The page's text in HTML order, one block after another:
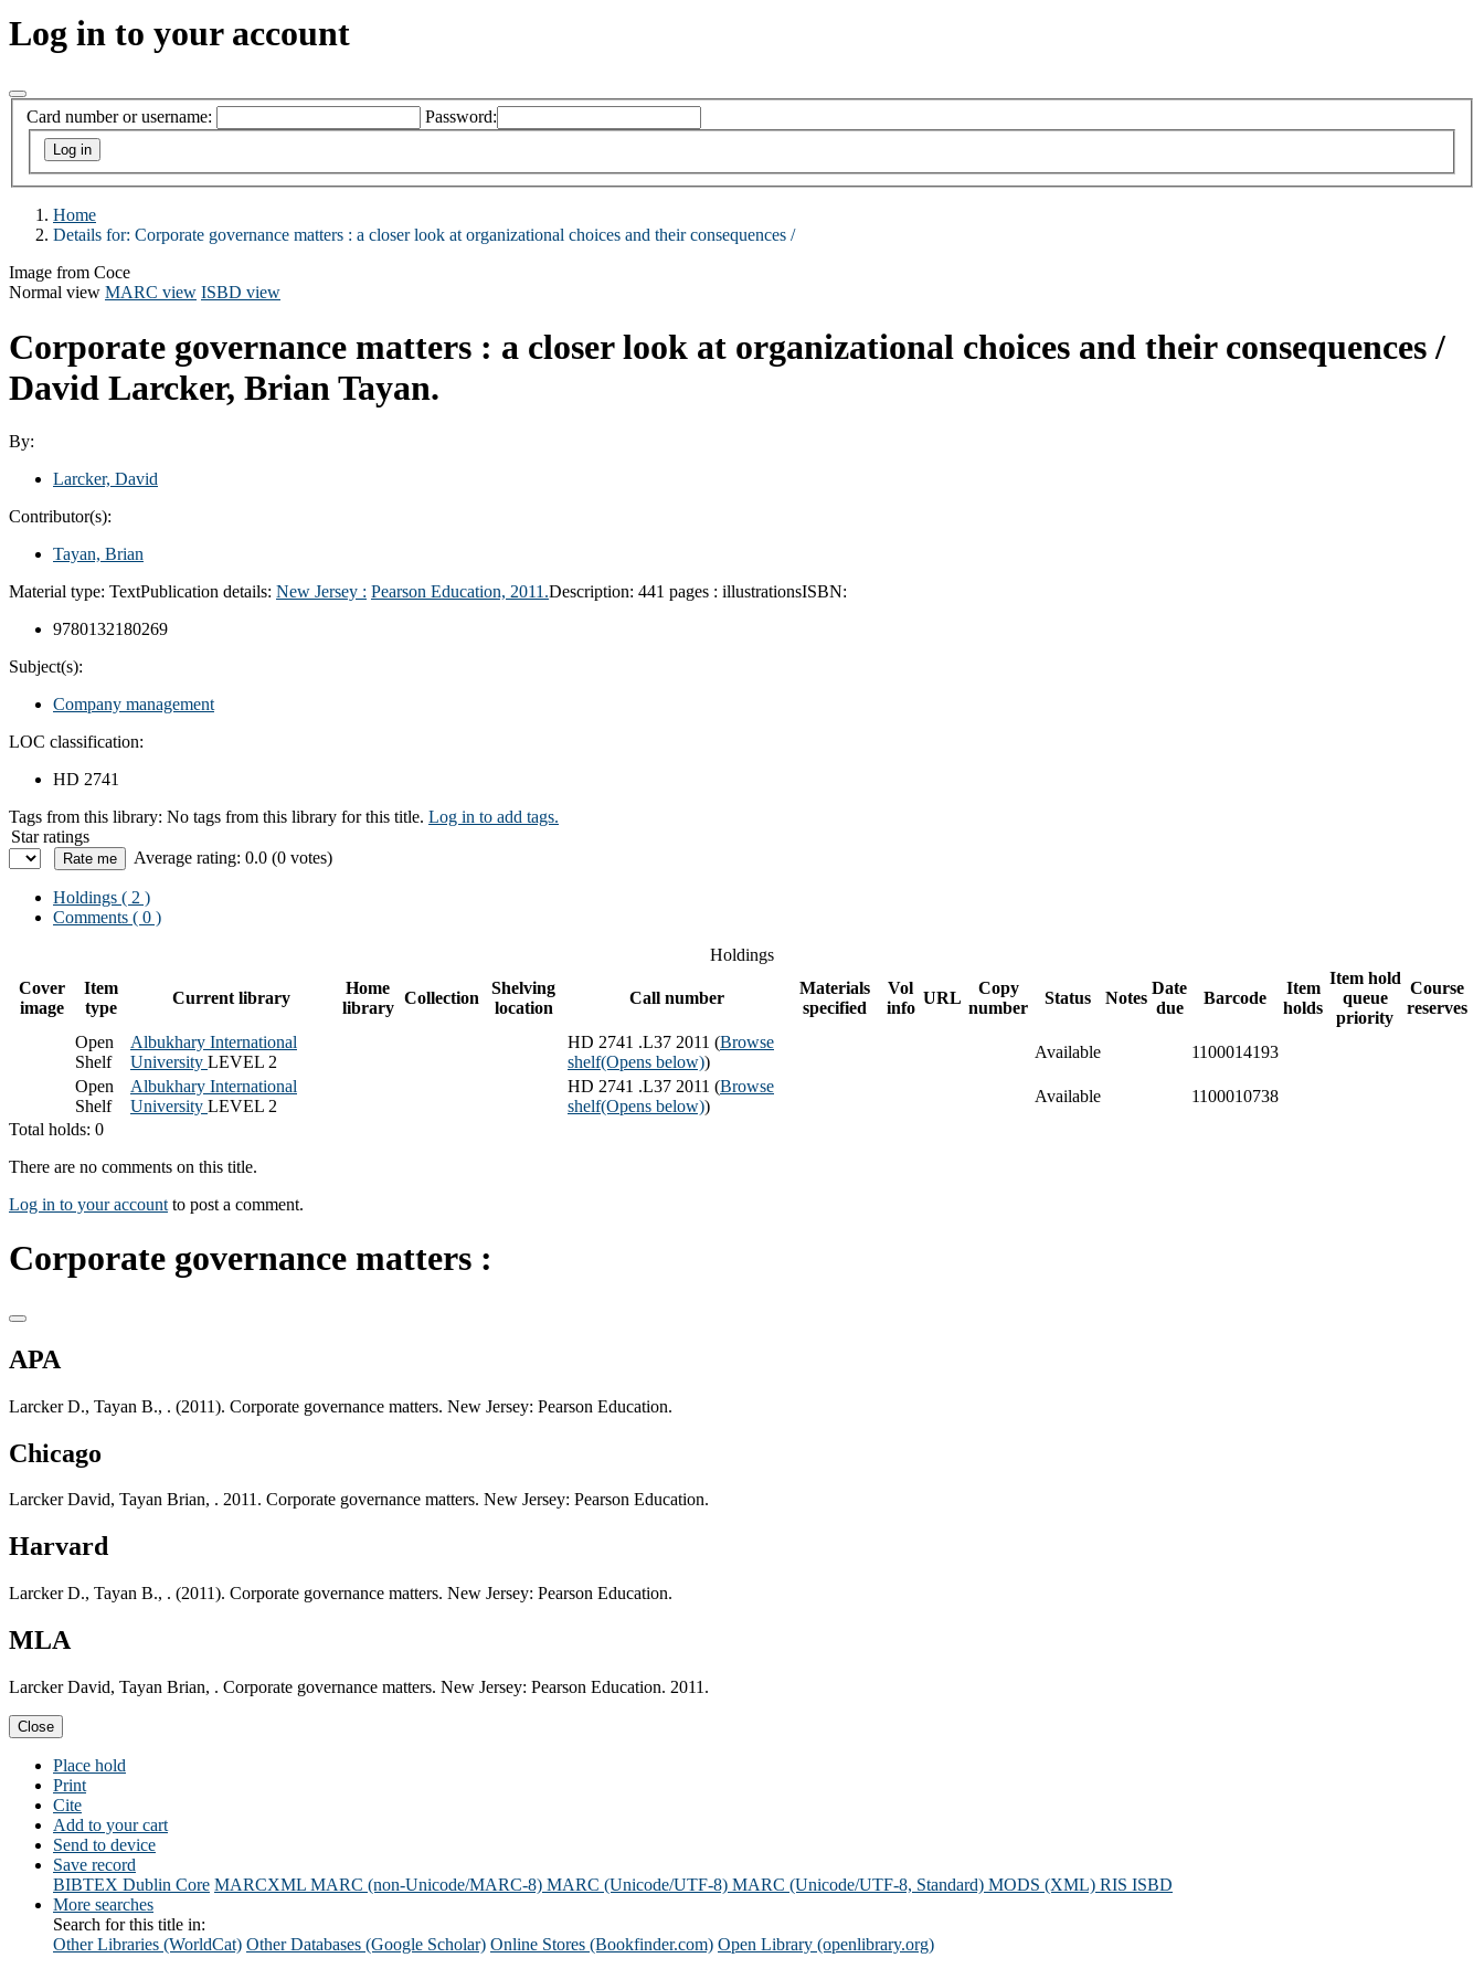
Log in to your account
Card number or username: Password:
Home
Details for: Corporate governance matters : a closer look at organizational choices and their consequences /
Image from Coce
Normal view MARC view ISBD view
Corporate governance matters : a closer look at organizational choices and their consequences /
David Larcker, Brian Tayan.
By:
Larcker, David
Contributor(s):
Tayan, Brian
Material type: TextPublication details: New Jersey : Pearson Education, 2011.Description: 441 pages : illustrationsISBN:
9780132180269
Subject(s):
Company management
LOC classification:
HD 2741
Tags from this library: No tags from this library for this title. Log in to add tags.
Star ratings
Average rating: 0.0 (0 votes)
Holdings ( 2 )
Comments ( 0 )
Holdings
Cover
image
Item
type
Current library
Home
library
Collection
Shelving
location
Call number
Materials
specified
Vol
info
URL
Copy
number
Status Notes
Date
due
Barcode
Item
holds
Item hold
queue
priority
Course
reserves
Open
Shelf
Albukhary International
University LEVEL 2
HD 2741 .L37 2011 (Browse
shelf(Opens below))
Available
1100014193
Open
Shelf
Albukhary International
University LEVEL 2
HD 2741 .L37 2011 (Browse
shelf(Opens below))
Available
1100010738
Total holds: 0
There are no comments on this title.
Log in to your account to post a comment.
Corporate governance matters :
APA
Larcker D., Tayan B., . (2011). Corporate governance matters. New Jersey: Pearson Education.
Chicago
Larcker David, Tayan Brian, . 2011. Corporate governance matters. New Jersey: Pearson Education.
Harvard
Larcker D., Tayan B., . (2011). Corporate governance matters. New Jersey: Pearson Education.
MLA
Larcker David, Tayan Brian, . Corporate governance matters. New Jersey: Pearson Education. 2011.
Close
Place hold
Print
Cite
Add to your cart
Send to device
Save record
BIBTEX Dublin Core MARCXML MARC (non-Unicode/MARC-8) MARC (Unicode/UTF-8) MARC (Unicode/UTF-8, Standard) MODS (XML) RIS ISBD
More searches
Search for this title in:
Other Libraries (WorldCat) Other Databases (Google Scholar) Online Stores (Bookfinder.com) Open Library (openlibrary.org)